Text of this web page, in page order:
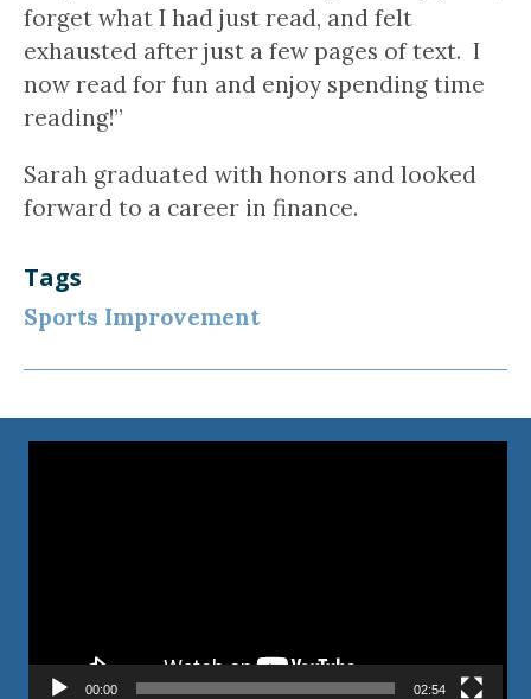
forget what I had just read, and felt
exhausted after just a few pages of text. I
now read for fun and enjoy spending time
reading!”
Sarah graduated with honors and looked
forward to a career in finance.
Tags
Sports Improvement
00:00 02:54